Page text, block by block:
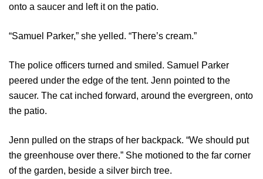
onto a saucer and left it on the patio.
“Samuel Parker,” she yelled. “There’s cream.”
The police officers turned and smiled. Samuel Parker
peered under the edge of the tent. Jenn pointed to the
saucer. The cat inched forward, around the evergreen, onto
the patio.
Jenn pulled on the straps of her backpack. “We should put
the greenhouse over there.” She motioned to the far corner
of the garden, beside a silver birch tree.